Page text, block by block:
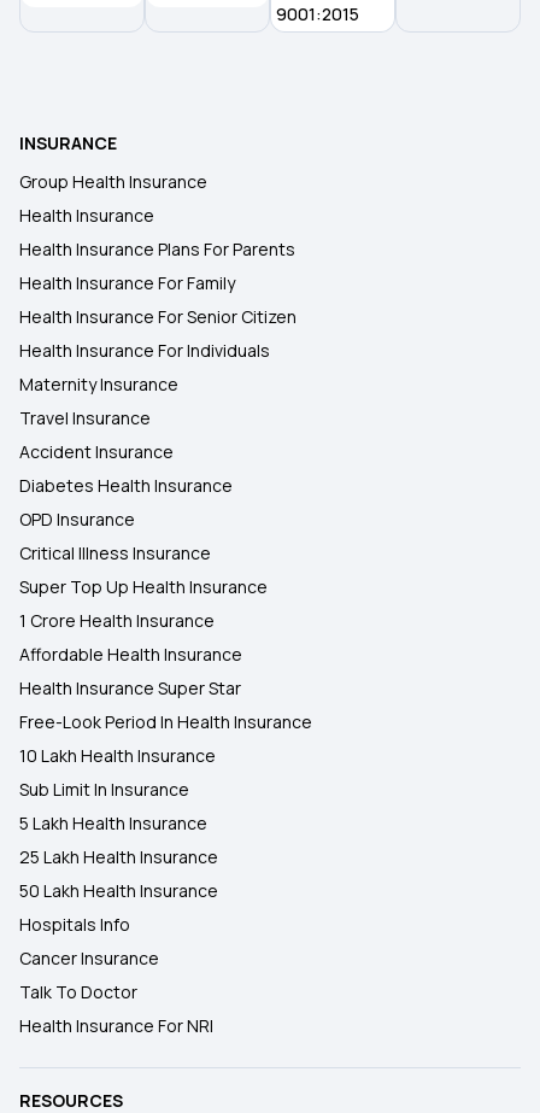
Health Insurance for Kids
9001:2015
INSURANCE
Group Health Insurance
Health Insurance
Health Insurance Plans For Parents
Health Insurance For Family
Health Insurance For Senior Citizen
Health Insurance For Individuals
Maternity Insurance
Travel Insurance
Accident Insurance
Diabetes Health Insurance
OPD Insurance
Critical Illness Insurance
Super Top Up Health Insurance
1 Crore Health Insurance
Affordable Health Insurance
Health Insurance Super Star
Free-Look Period In Health Insurance
10 Lakh Health Insurance
Sub Limit In Insurance
5 Lakh Health Insurance
25 Lakh Health Insurance
50 Lakh Health Insurance
Hospitals Info
Cancer Insurance
Talk To Doctor
Health Insurance For NRI
RESOURCES